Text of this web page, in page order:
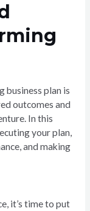
business plan is
outcomes and
In this
your plan,
and making
it’s time to put